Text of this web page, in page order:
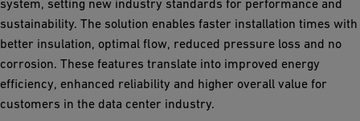
system, setting new industry standards for performance and
sustainability. The solution enables faster installation times with
better insulation, optimal flow, reduced pressure loss and no
corrosion. These features translate into improved energy
efficiency, enhanced reliability and higher overall value for
customers in the data center industry.